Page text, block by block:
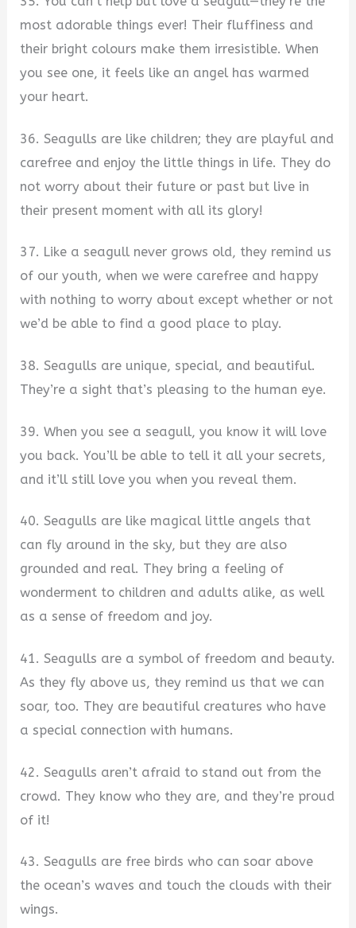
most adorable things ever! Their fluffiness and
their bright colours make them irresistible. When
you see one, it feels like an angel has warmed
your heart.
36. Seagulls are like children; they are playful and
carefree and enjoy the little things in life. They do
not worry about their future or past but live in
their present moment with all its glory!
37. Like a seagull never grows old, they remind us
of our youth, when we were carefree and happy
with nothing to worry about except whether or not
we’d be able to find a good place to play.
38. Seagulls are unique, special, and beautiful.
They’re a sight that’s pleasing to the human eye.
39. When you see a seagull, you know it will love
you back. You’ll be able to tell it all your secrets,
and it’ll still love you when you reveal them.
40. Seagulls are like magical little angels that
can fly around in the sky, but they are also
grounded and real. They bring a feeling of
wonderment to children and adults alike, as well
as a sense of freedom and joy.
41. Seagulls are a symbol of freedom and beauty.
As they fly above us, they remind us that we can
soar, too. They are beautiful creatures who have
a special connection with humans.
42. Seagulls aren’t afraid to stand out from the
crowd. They know who they are, and they’re proud
of it!
43. Seagulls are free birds who can soar above
the ocean’s waves and touch the clouds with their
wings.